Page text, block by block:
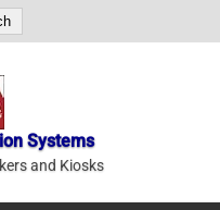
Systems
and Kiosks